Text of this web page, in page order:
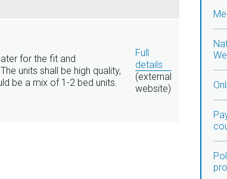
for the fit and
units shall be high quality,
be a mix of 1-2 bed units.
Full
details
(external
website)